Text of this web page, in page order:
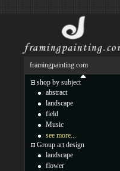
framingpainting.com
shop by subject
abstract
landscape
field
Music
see more...
Group art design
landscape
flower